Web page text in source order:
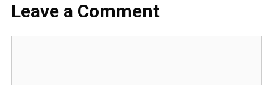
Leave a Comment